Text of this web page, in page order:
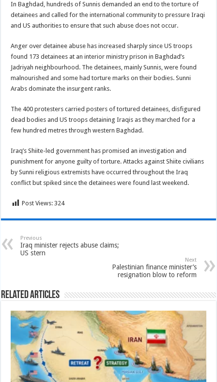
In Baghdad, hundreds of Sunnis demanded an end to the torture of
detainees and called for the international community to pressure Iraqi
and US authorities to ensure that such abuse does not occur.
Anger over detainee abuse has increased sharply since US troops
found 173 detainees at an interior ministry prison in Baghdad’s
Jadriyah neighbourhood. The detainees, mainly Sunnis, were found
malnourished and some had torture marks on their bodies. Sunni
Arabs dominate the insurgent ranks.
The 400 protesters carried posters of tortured detainees, disfigured
dead bodies and US troops detaining Iraqis as they marched for a
few hundred metres through western Baghdad.
Iraq’s Shiite-led government has promised an investigation and
punishment for anyone guilty of torture. Attacks against Shiite civilians
by Sunni religious extremists have occurred throughout the Iraq
conflict but spiked since the detainees were found last weekend.
Post Views: 324
Previous
Iraq minister rejects abuse claims;
US stern
Next
Palestinian finance minister’s
resignation blow to reform
Related Articles